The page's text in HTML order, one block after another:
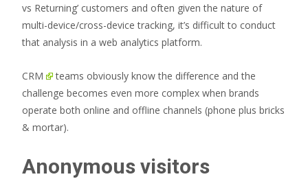
vs Returning’ customers and often given the nature of
multi-device/cross-device tracking, it’s difficult to conduct
that analysis in a web analytics platform.
CRM
teams obviously know the difference and the
challenge becomes even more complex when brands
operate both online and offline channels (phone plus bricks
& mortar).
Anonymous visitors